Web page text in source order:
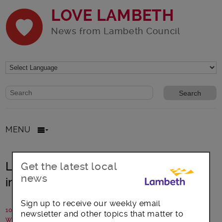
LOVE LAMBETH
News from Lambeth Council
Website search form
Search website
MENU
Lambeth Council invests £30million
in housing for the homeless
10 October 2018
Written by: Lambeth Council
Get the latest local
news
Sign up to receive our weekly email
newsletter and other topics that matter to